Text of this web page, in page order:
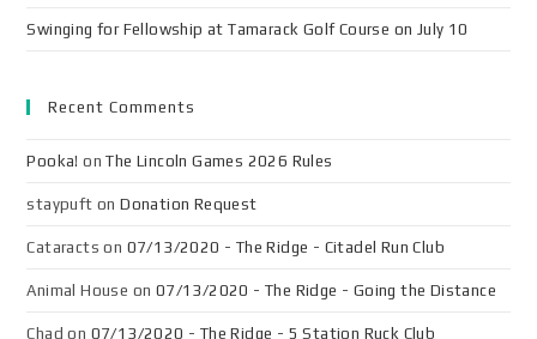
Swinging for Fellowship at Tamarack Golf Course on July 10
Recent Comments
Pooka! onThe Lincoln Games 2026 Rules
staypuft onDonation Request
Cataracts on 07/13/2020 - The Ridge - Citadel Run Club
Animal House on 07/13/2020 - The Ridge - Going the Distance
Chad on 07/13/2020 - The Ridge - 5 Station Ruck Club